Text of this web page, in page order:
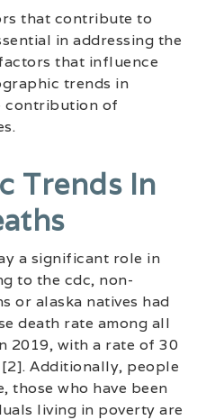
that contribute to
in addressing the
that influence
trends in
contribution of
Trends In
a significant role in
to the cdc, non-
or alaska natives had
death rate among all
2019, with a rate of 30
Additionally, people
those who have been
living in poverty are